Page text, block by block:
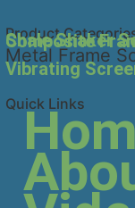
Product
Shale Shaker
Composite
Metal Frame
Vibrating
Quick Links